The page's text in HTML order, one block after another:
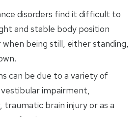
disorders find it difficult to
and stable body position
being still, either standing,
can be due to a variety of
vestibular impairment,
brain injury or as a